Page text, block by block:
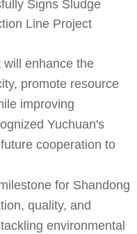
will enhance the
promote resource
improving
Yuchuan's
cooperation to
for Shandong
quality, and
environmental